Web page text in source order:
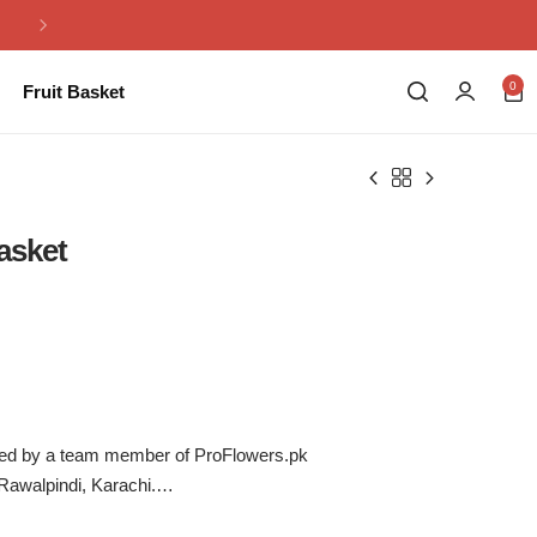
Fruit Basket 0
by a team member of ProFlowers.pk
Karachi.